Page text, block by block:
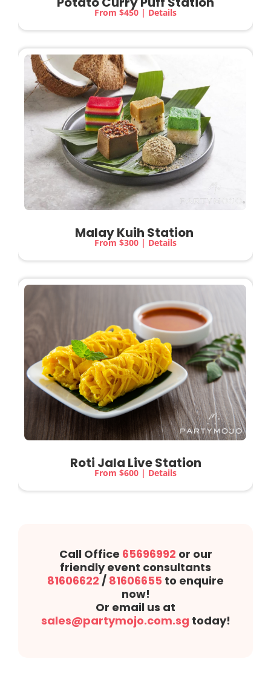
From $450 | Details
Malay Kuih Station
From $300 | Details
Roti Jala Live Station
From $600 | Details
Call Office 65696992 or our
friendly event consultants
81606622 / 81606655 to enquire
now!
Or email us at
sales@partymojo.com.sg today!